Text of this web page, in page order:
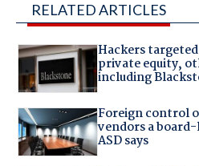
RELATED ARTICLES
Hackers targeted
private equity,
including
Foreign control
vendors a
ASD says